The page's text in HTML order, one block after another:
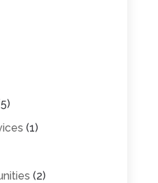
(1)
(2)